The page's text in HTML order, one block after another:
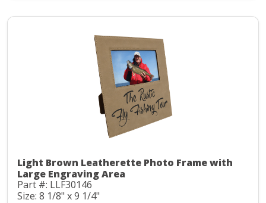
Light Brown Leatherette Photo Frame with
Large Engraving Area
Part #: LLF30146
Size: 8 1/8" x 9 1/4"